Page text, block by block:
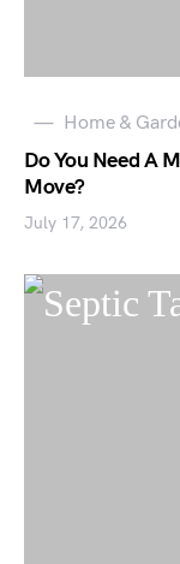
Home &
Do You Need A
Move?
July 17, 2026